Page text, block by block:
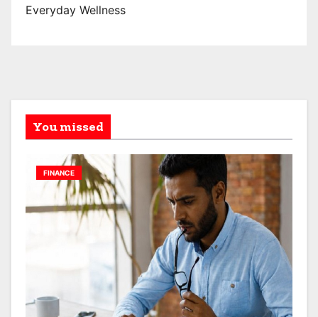
Everyday Wellness
You missed
FINANCE